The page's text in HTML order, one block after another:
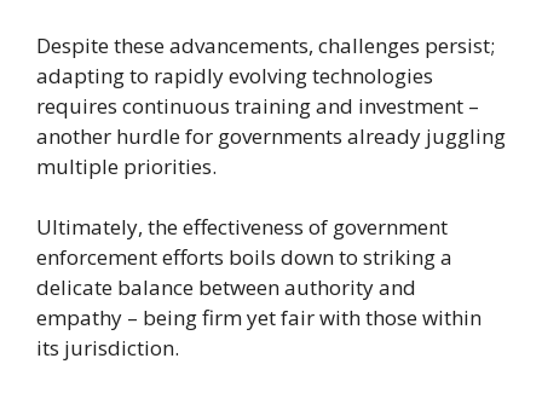
Despite these advancements, challenges persist;
adapting to rapidly evolving technologies
requires continuous training and investment –
another hurdle for governments already juggling
multiple priorities.
Ultimately, the effectiveness of government
enforcement efforts boils down to striking a
delicate balance between authority and
empathy – being firm yet fair with those within
its jurisdiction.